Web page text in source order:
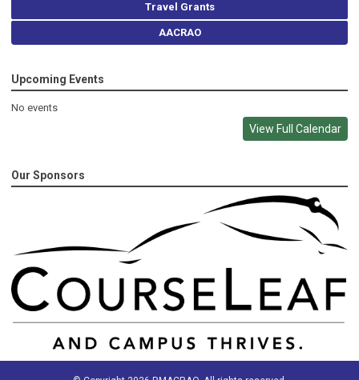
Travel Grants
AACRAO
Upcoming Events
No events
View Full Calendar
Our Sponsors